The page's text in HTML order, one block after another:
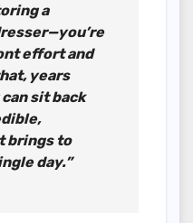
a
effort and
years
sit back
brings to
day.”